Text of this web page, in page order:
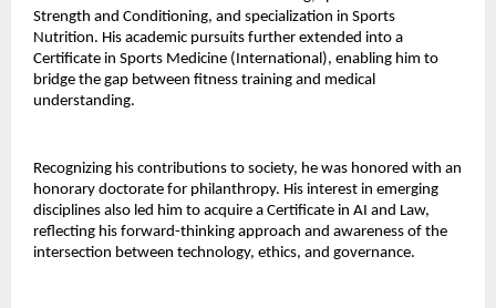
Strength and Conditioning, and specialization in Sports
Nutrition. His academic pursuits further extended into a
Certificate in Sports Medicine (International), enabling him to
bridge the gap between fitness training and medical
understanding.
Recognizing his contributions to society, he was honored with an
honorary doctorate for philanthropy. His interest in emerging
disciplines also led him to acquire a Certificate in AI and Law,
reflecting his forward-thinking approach and awareness of the
intersection between technology, ethics, and governance.